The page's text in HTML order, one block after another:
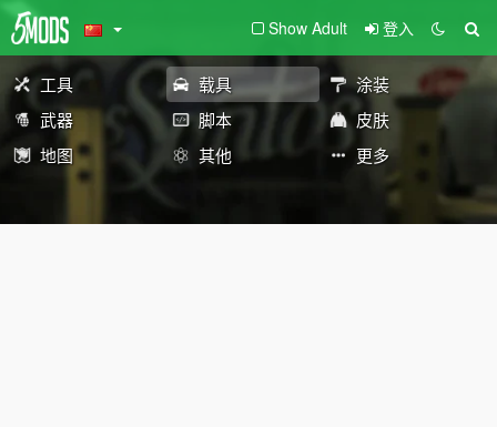
Show Adult 登入
工具 载具
涂装
武器
脚本
皮肤
地图
其他 更多